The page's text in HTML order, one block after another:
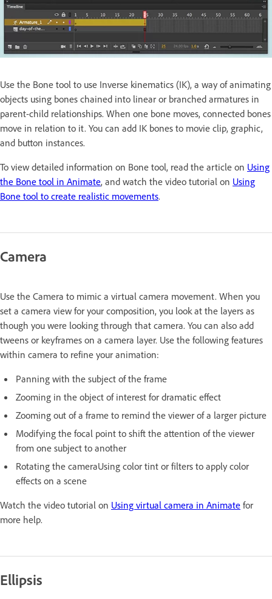
Use the Bone tool to use Inverse kinematics (IK), a way of animating
objects using bones chained into linear or branched armatures in
parent-child relationships. When one bone moves, connected bones
move in relation to it. You can add IK bones to movie clip, graphic,
and button instances.
To view detailed information on Bone tool, read the article on Using
the Bone tool in Animate, and watch the video tutorial on Using
Bone tool to create realistic movements.
Camera
Use the Camera to mimic a virtual camera movement. When you
set a camera view for your composition, you look at the layers as
though you were looking through that camera. You can also add
tweens or keyframes on a camera layer. Use the following features
within camera to refine your animation:
Panning with the subject of the frame
Zooming in the object of interest for dramatic effect
Zooming out of a frame to remind the viewer of a larger picture
Modifying the focal point to shift the attention of the viewer
from one subject to another
Rotating the cameraUsing color tint or filters to apply color
effects on a scene
Watch the video tutorial on Using virtual camera in Animate for
more help.
Ellipsis